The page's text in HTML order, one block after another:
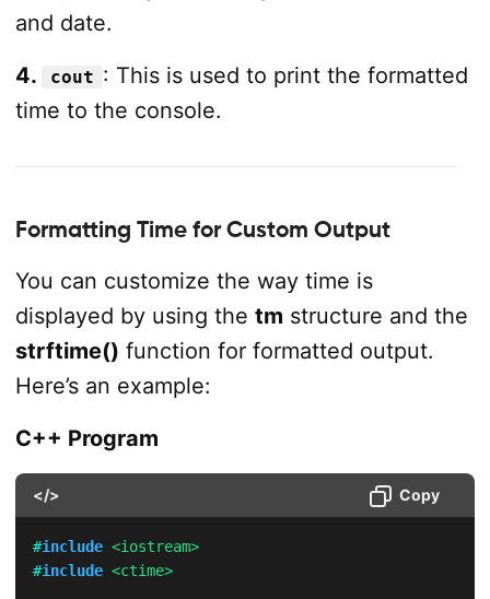
and date.
4.
cout : This is used to print the formatted
time to the console.
Formatting Time for Custom Output
You can customize the way time is
displayed by using the tm structure and the
strftime() function for formatted output.
Here’s an example:
C++ Program
</> Copy
#include <iostream>
#include <ctime>